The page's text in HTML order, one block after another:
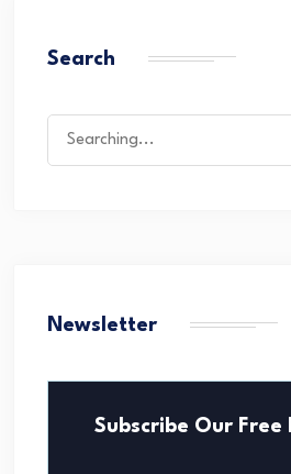
Search
Newsletter
Subscribe Our